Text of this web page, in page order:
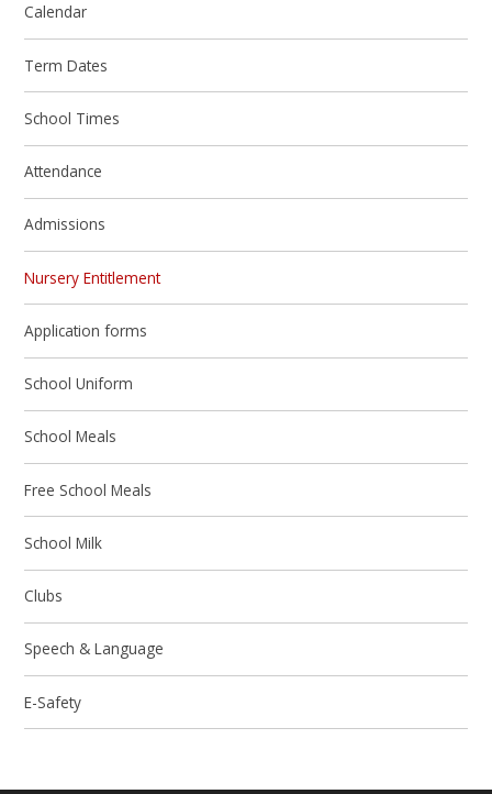
Calendar
Term Dates
School Times
Attendance
Admissions
Nursery Entitlement
Application forms
School Uniform
School Meals
Free School Meals
School Milk
Clubs
Speech & Language
E-Safety